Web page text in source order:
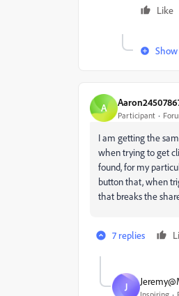
Like
A
Participant
I am getting the
when trying to get
found, for my
button that, when
that breaks the
7 replies
J
Inspiring